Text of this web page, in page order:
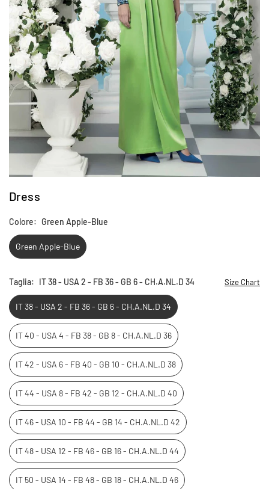
Dress
Colore: Green Apple-Blue
Green Apple-Blue
Taglia: IT 38 - USA 2 - FB 36 - GB 6 - CH.A.NL.D 34 Size Chart
IT 38 - USA 2 - FB 36 - GB 6 - CH.A.NL.D 34
IT 40 - USA 4 - FB 38 - GB 8 - CH.A.NL.D 36
IT 42 - USA 6 - FB 40 - GB 10 - CH.A.NL.D 38
IT 44 - USA 8 - FB 42 - GB 12 - CH.A.NL.D 40
IT 46 - USA 10 - FB 44 - GB 14 - CH.A.NL.D 42
IT 48 - USA 12 - FB 46 - GB 16 - CH.A.NL.D 44
IT 50 - USA 14 - FB 48 - GB 18 - CH.A.NL.D 46